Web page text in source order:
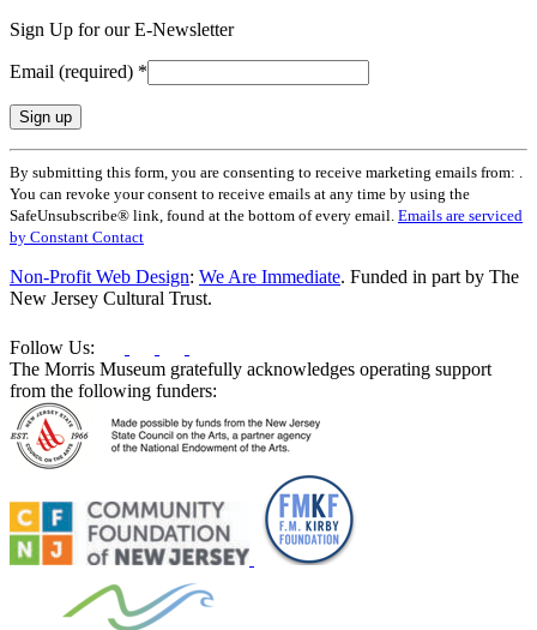
Sign Up for our E-Newsletter
Email (required) *
Constant
Contact
Use.
Please
leave
this
field
blank.
By submitting this form, you are consenting to receive marketing emails from: .
You can revoke your consent to receive emails at any time by using the
SafeUnsubscribe® link, found at the bottom of every email. Emails are serviced
by Constant Contact
Non-Profit Web Design: We Are Immediate. Funded in part by The
New Jersey Cultural Trust.
Follow Us:
The Morris Museum gratefully acknowledges operating support
from the following funders: